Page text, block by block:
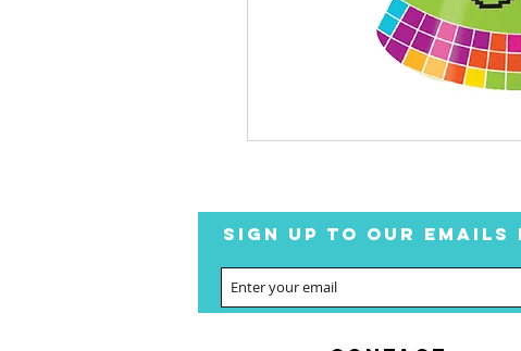
SIGN UP TO OUR EMAILS